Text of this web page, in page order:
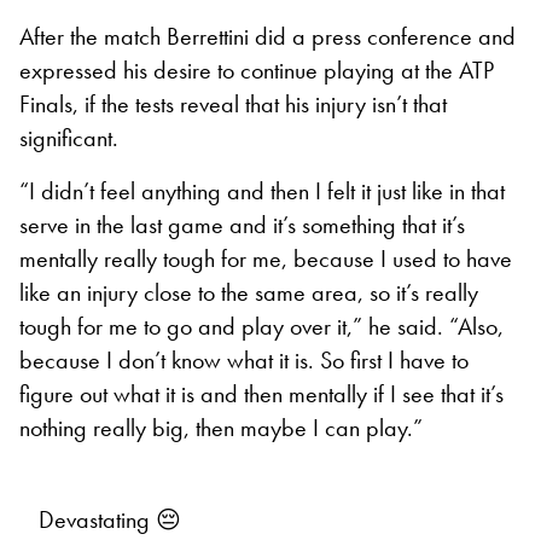
After the match Berrettini did a press conference and
expressed his desire to continue playing at the ATP
Finals, if the tests reveal that his injury isn’t that
significant.
“I didn’t feel anything and then I felt it just like in that
serve in the last game and it’s something that it’s
mentally really tough for me, because I used to have
like an injury close to the same area, so it’s really
tough for me to go and play over it,” he said. “Also,
because I don’t know what it is. So first I have to
figure out what it is and then mentally if I see that it’s
nothing really big, then maybe I can play.”
Devastating 😔